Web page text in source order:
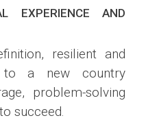
EXPERIENCE AND
resilient and
to a new country
problem-solving
succeed.